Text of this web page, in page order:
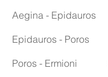
Aegina - Epidauros
Epidauros - Poros
Poros - Ermioni